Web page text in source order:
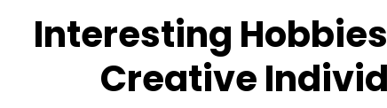
Interesting
Creative